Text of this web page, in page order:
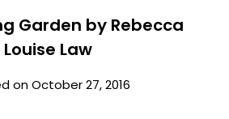
Garden by Rebecca
Louise Law
onOctober 27, 2016